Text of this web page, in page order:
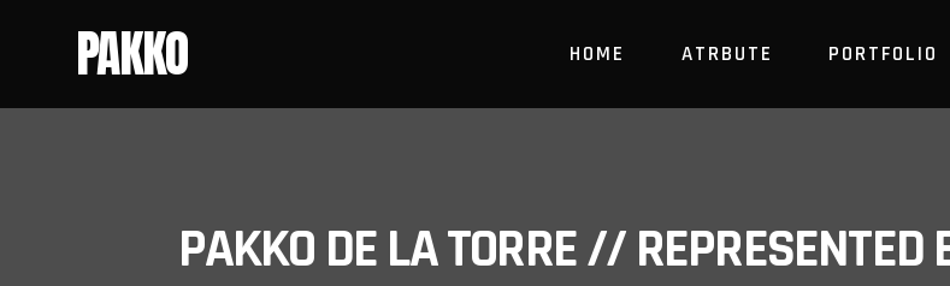
PAKKO HOME ATRBUTE PORTFOLIO
PAKKO DE LA TORRE //